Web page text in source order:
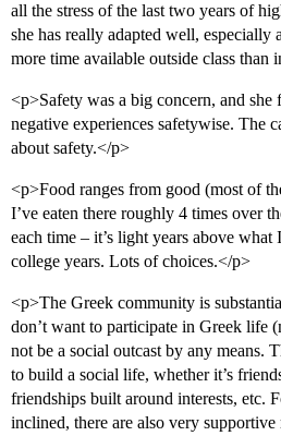
all the stress of the last two years of
she has really adapted well, especially
more time available outside class than
<p>Safety was a big concern, and she
negative experiences safetywise. The
about safety.</p>
<p>Food ranges from good (most of
I’ve eaten there roughly 4 times over
each time – it’s light years above
college years. Lots of choices.</p>
<p>The Greek community is
don’t want to participate in Greek life
not be a social outcast by any means.
to build a social life, whether it’s
friendships built around interests, etc.
inclined, there are also very